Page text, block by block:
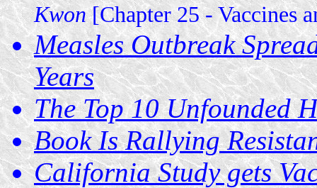
Kwon[Chapter 25 - Vaccines
Measles Outbreak
Years
The Top 10 Unfounded
Book Is Rallying
California Study gets